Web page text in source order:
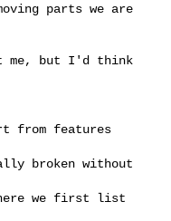
parts we are
me, but I'd think
from features
broken without
we first list